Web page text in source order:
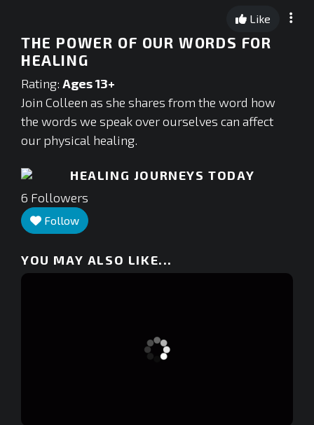
0
seconds
Like
THE POWER OF OUR WORDS FOR
HEALING
Rating: Ages 13+
Join Colleen as she shares from the word how
the words we speak over ourselves can affect
our physical healing.
HEALING JOURNEYS TODAY
6 Followers
Follow
YOU MAY ALSO LIKE...